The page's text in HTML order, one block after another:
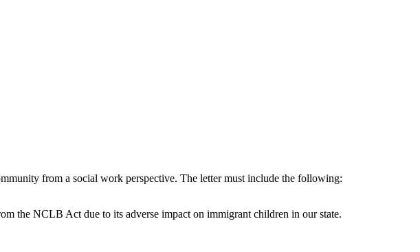
from a social work perspective. The letter must include the following:
the NCLB Act due to its adverse impact on immigrant children in our state.